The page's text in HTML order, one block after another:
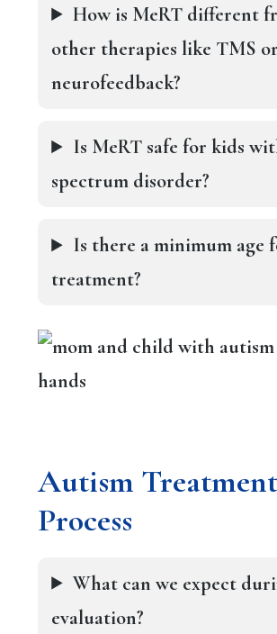
How is MeRT different
other therapies like TMS or
neurofeedback?
Is MeRT safe for kids
spectrum disorder?
Is there a minimum age
treatment?
Autism Treatment
Process
What can we expect
evaluation?